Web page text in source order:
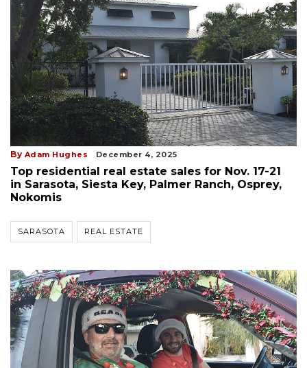
By Adam Hughes December 4, 2025
Top residential real estate sales for Nov. 17-21
in Sarasota, Siesta Key, Palmer Ranch, Osprey,
Nokomis
SARASOTA REAL ESTATE